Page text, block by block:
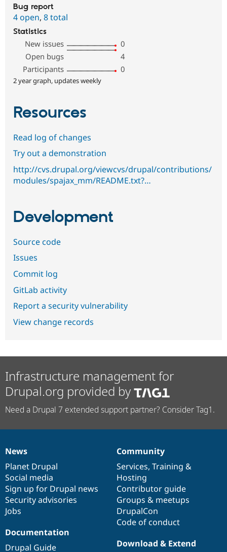
Bug report
4 open, 8 total
Statistics
New issues
0
Open bugs
4
Participants
0
2 year graph, updates weekly
Resources
Read log of changes
Try out a demonstration
http://cvs.drupal.org/viewcvs/drupal/contributions/
modules/spajax_mm/README.txt?…
Development
Source code
Issues
Commit log
GitLab activity
Report a security vulnerability
View change records
Infrastructure management for
Drupal.org provided by
Need a Drupal 7 extended support partner? Consider Tag1.
News
items
News
Planet Drupal
Social media
Sign up for Drupal news
Security advisories
Jobs
Our
community
Community
Services, Training &
Hosting
Contributor guide
Groups & meetups
DrupalCon
Code of conduct
Documentation
Documentation
Drupal Guide
Drupal
code
base
Download & Extend
Governance
of
community